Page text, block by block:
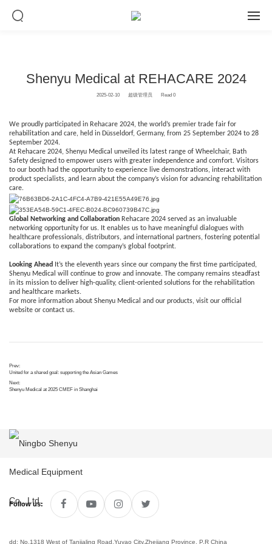
Shenyu Medical at REHACARE 2024
2025-02-10 超级管理员 Read 0
We proudly participated in Rehacare 2024, the world’s premier trade fair for
rehabilitation and care, held in Düsseldorf, Germany, from 25 September 2024 to 28
September 2024.
At Rehacare 2024, Shenyu Medical unveiled its latest range of Wheelchair, Bath
Safety designed to empower users with greater independence and comfort. Visitors
to our booth had the opportunity to experience live demonstrations, interact with
product specialists, and learn about the company’s vision for advancing rehabilitation
care.
Global Networking and CollaborationRehacare 2024 served as an invaluable
networking opportunity for us. It enables us to have meaningful dialogues with
healthcare professionals, distributors, and international partners, fostering potential
collaborations to expand the company’s global footprint.
Looking Ahead It’s the eleventh years since our company the first time participated,
Shenyu Medical will continue to grow and innovate. The company remains steadfast
in its mission to deliver high-quality, client-oriented solutions for the rehabilitation
and healthcare markets.
For more information about Shenyu Medical and our products, visit our official
website or contact us.
Prev:
United for a shared goal: supporting the Asian Games
Next:
Shenyu Medical at 2025 CMEF in Shanghai
Follow us:
dd: No.1318 West of Tanjialing Road,Yuyao City,Zhejiang Province, P.R China